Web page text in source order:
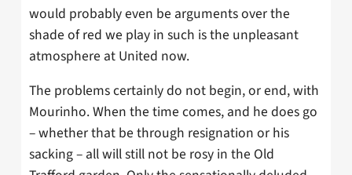
would probably even be arguments over the
shade of red we play in such is the unpleasant
atmosphere at United now.
The problems certainly do not begin, or end, with
Mourinho. When the time comes, and he does go
– whether that be through resignation or his
sacking – all will still not be rosy in the Old